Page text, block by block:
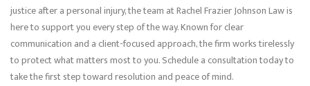
justice after a personal injury, the team at Rachel Frazier Johnson Law is
here to support you every step of the way. Known for clear
communication and a client-focused approach, the firm works tirelessly
to protect what matters most to you. Schedule a consultation today to
take the first step toward resolution and peace of mind.